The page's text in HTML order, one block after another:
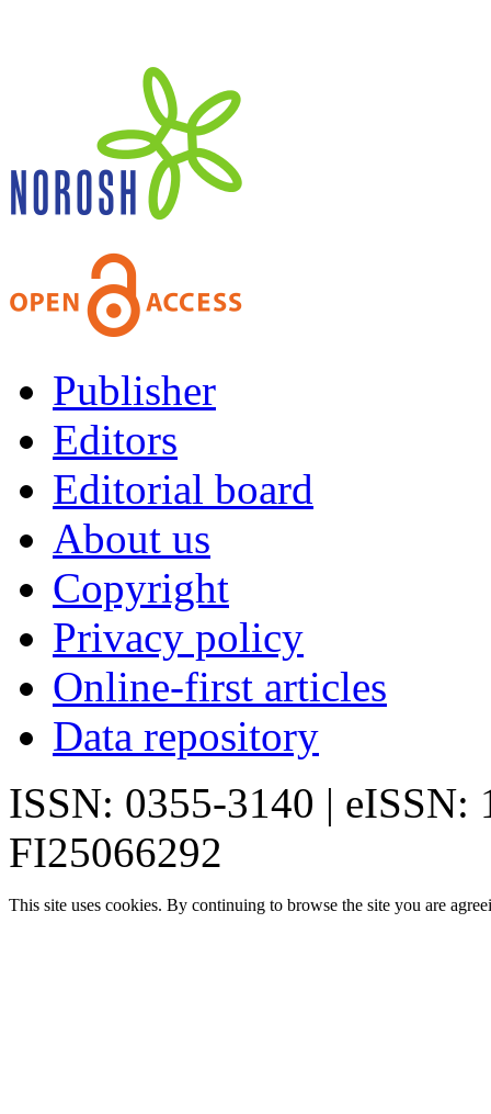
Publisher
Editors
Editorial board
About us
Copyright
Privacy policy
Online-first articles
Data repository
ISSN: 0355-3140 | eISSN:
FI25066292
This site uses cookies. By continuing to browse the site you are